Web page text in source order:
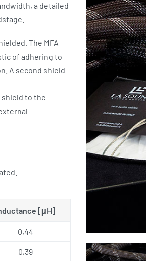
a detailed
The MFA
of adhering to
A second shield
to the
[μH]
0,44
0,39